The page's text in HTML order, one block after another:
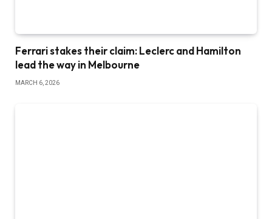
Ferrari stakes their claim: Leclerc and Hamilton
lead the way in Melbourne
MARCH 6, 2026